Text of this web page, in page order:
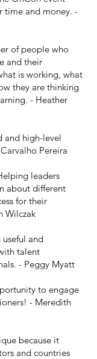
time and money. -
of people who
and their
is working, what
they are thinking
- Heather
and high-level
Pereira
leaders
about different
for their
Wilczak
and
talent
- Peggy Myatt
to engage
- Meredith
because it
and countries